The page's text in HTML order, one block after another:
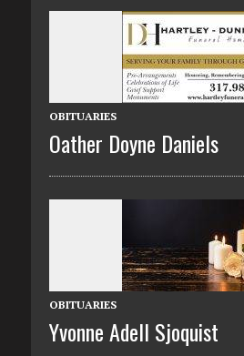
OBITUARIES
Oather Doyne Daniels
OBITUARIES
Yvonne Adell Sjoquist